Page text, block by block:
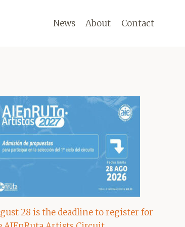
News About Contact
28 is the deadline to register for